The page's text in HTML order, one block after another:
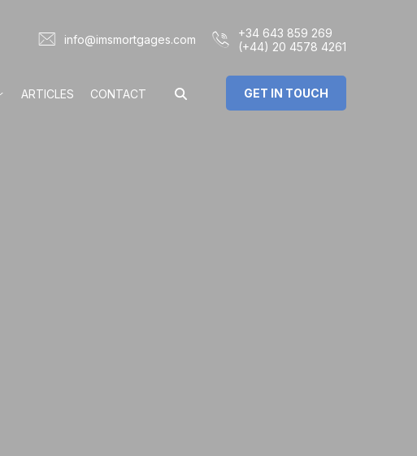
info@imsmortgages.com
+34 643 859 269
(+44) 20 4578 4261
ARTICLES CONTACT GET IN TOUCH